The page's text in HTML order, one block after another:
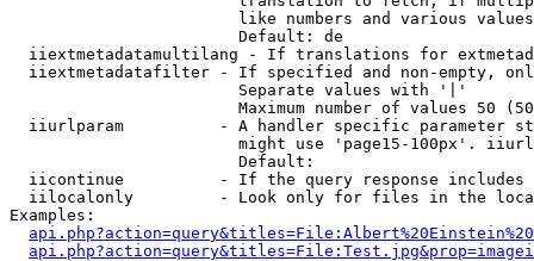
like numbers and various
                        Default: de
iiextmetadatamultilang - If translations for
iiextmetadatafilter - If specified and non-empty,
                        Separate values with '|'
Maximum number of values 50
iiurlparam          - A handler specific parameter
might use 'page15-100px'.
                        Default:
iicontinue          - If the query response
iilocalonly         - Look only for files in the
Examples: